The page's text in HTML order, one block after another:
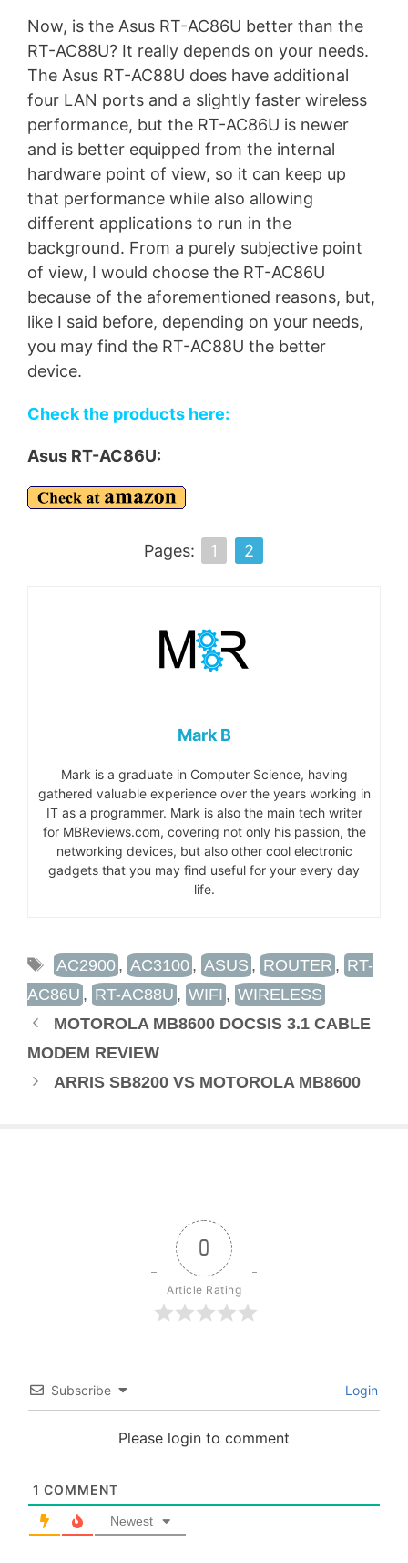
Now, is the Asus RT-AC86U better than the
RT-AC88U? It really depends on your needs.
The Asus RT-AC88U does have additional
four LAN ports and a slightly faster wireless
performance, but the RT-AC86U is newer
and is better equipped from the internal
hardware point of view, so it can keep up
that performance while also allowing
different applications to run in the
background. From a purely subjective point
of view, I would choose the RT-AC86U
because of the aforementioned reasons, but,
like I said before, depending on your needs,
you may find the RT-AC88U the better
device.
Check the products here:
Asus RT-AC86U:
Pages: 1 2
Mark B
Mark is a graduate in Computer Science, having
gathered valuable experience over the years working in
IT as a programmer. Mark is also the main tech writer
for MBReviews.com, covering not only his passion, the
networking devices, but also other cool electronic
gadgets that you may find useful for your every day
life.
TAGS
AC2900 , AC3100 , ASUS , ROUTER , RT-
AC86U , RT-AC88U , WIFI , WIRELESS
MOTOROLA MB8600 DOCSIS 3.1 CABLE
MODEM REVIEW
ARRIS SB8200 VS MOTOROLA MB8600
0
Article Rating
Subscribe Login
Please login to comment
1 COMMENT
Newest